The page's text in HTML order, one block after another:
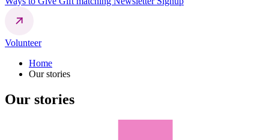
Volunteer
Home
Our stories
Our stories